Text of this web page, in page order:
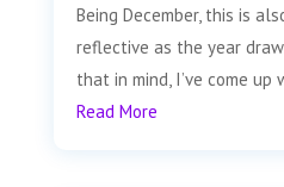
Being December, this is
reflective as the year
that in mind, I’ve come
Read More